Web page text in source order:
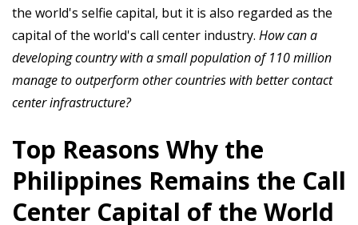
the world's selfie capital, but it is also regarded as the
capital of the world's call center industry. How can a
developing country with a small population of 110 million
manage to outperform other countries with better contact
center infrastructure?
Top Reasons Why the
Philippines Remains the Call
Center Capital of the World